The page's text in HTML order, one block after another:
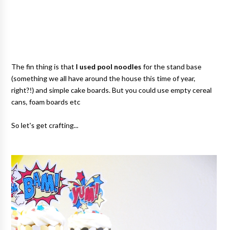
The fin thing is that I used pool noodles for the stand base
(something we all have around the house this time of year,
right?!) and simple cake boards. But you could use empty cereal
cans, foam boards etc
So let's get crafting...